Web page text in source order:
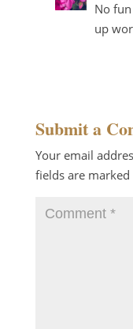
No
up
Submit a
Your email
fields are marked